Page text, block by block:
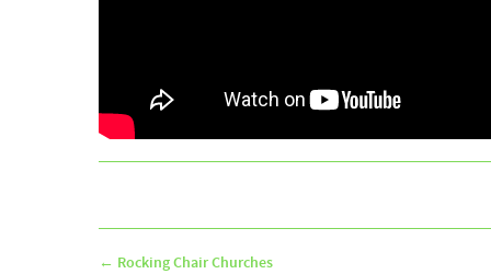
← Rocking Chair Churches